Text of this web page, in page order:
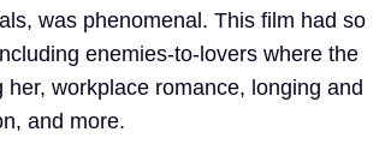
was phenomenal. This film had so
enemies-to-lovers where the
workplace romance, longing and
and more.